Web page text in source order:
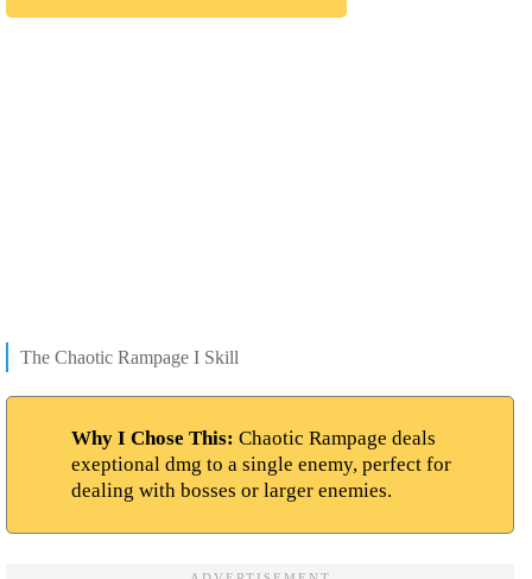
The Chaotic Rampage I Skill
Why I Chose This: Chaotic Rampage deals
exeptional dmg to a single enemy, perfect for
dealing with bosses or larger enemies.